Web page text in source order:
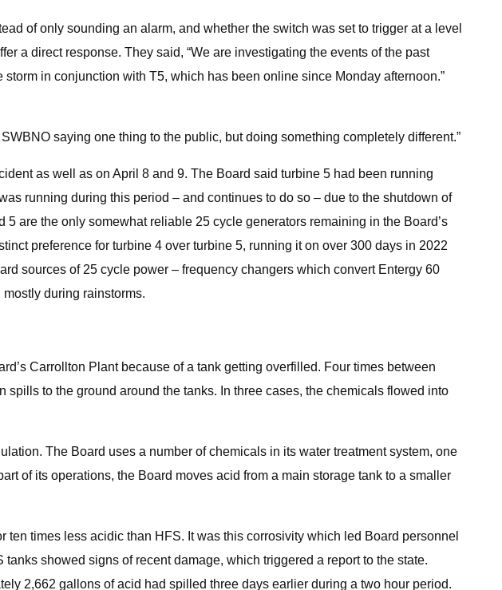
of only sounding an alarm, and whether the switch was set to trigger at a level
a direct response. They said, “We are investigating the events of the past
in conjunction with T5, which has been online since Monday afternoon.”
saying one thing to the public, but doing something completely different.”
as well as on April 8 and 9. The Board said turbine 5 had been running
running during this period – and continues to do so – due to the shutdown of
are the only somewhat reliable 25 cycle generators remaining in the Board’s
preference for turbine 4 over turbine 5, running it on over 300 days in 2022
sources of 25 cycle power – frequency changers which convert Entergy 60
during rainstorms.
Carrollton Plant because of a tank getting overfilled. Four times between
to the ground around the tanks. In three cases, the chemicals flowed into
The Board uses a number of chemicals in its water treatment system, one
of its operations, the Board moves acid from a main storage tank to a smaller
times less acidic than HFS. It was this corrosivity which led Board personnel
showed signs of recent damage, which triggered a report to the state.
2,662 gallons of acid had spilled three days earlier during a two hour period.